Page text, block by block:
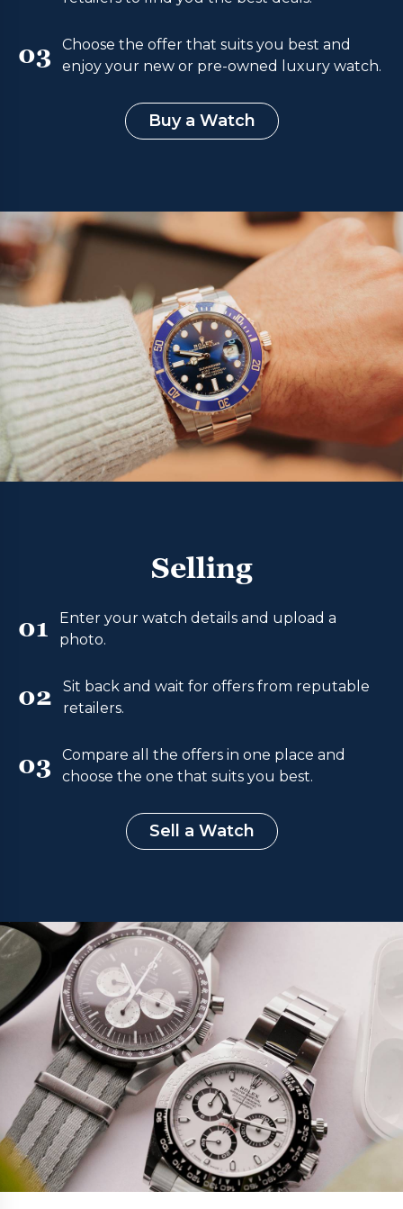
03
Choose the offer that suits you best and
enjoy your new or pre-owned luxury watch.
Buy a Watch
Selling
01
Enter your watch details and upload a
photo.
02
Sit back and wait for offers from reputable
retailers.
03
Compare all the offers in one place and
choose the one that suits you best.
Sell a Watch